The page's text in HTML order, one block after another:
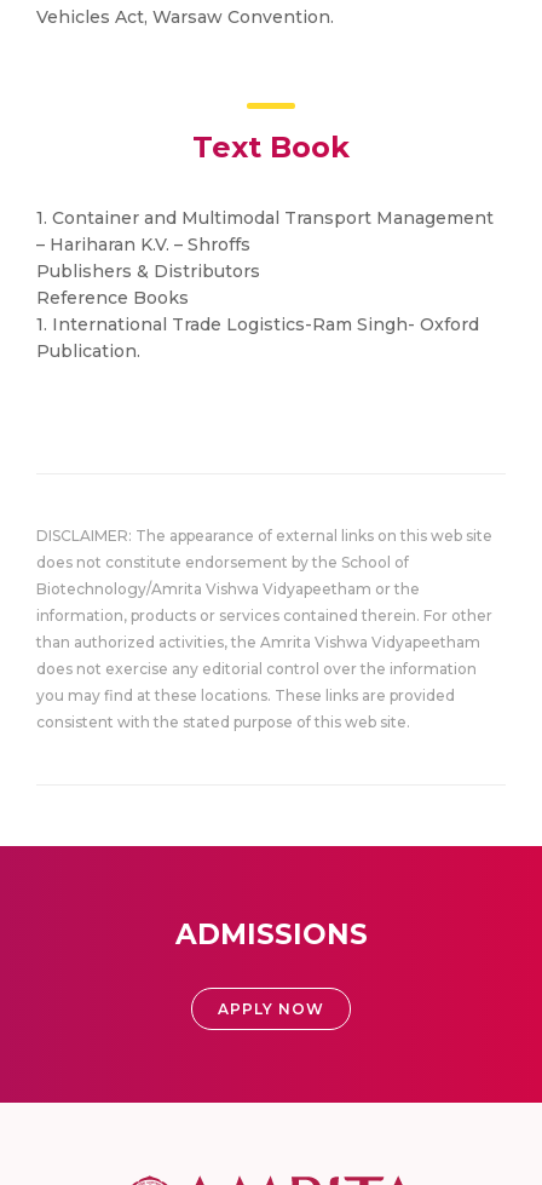
Vehicles Act, Warsaw Convention.
Text Book
1. Container and Multimodal Transport Management
– Hariharan K.V. – Shroffs
Publishers & Distributors
Reference Books
1. International Trade Logistics-Ram Singh- Oxford
Publication.
DISCLAIMER: The appearance of external links on this web site
does not constitute endorsement by the School of
Biotechnology/Amrita Vishwa Vidyapeetham or the
information, products or services contained therein. For other
than authorized activities, the Amrita Vishwa Vidyapeetham
does not exercise any editorial control over the information
you may find at these locations. These links are provided
consistent with the stated purpose of this web site.
ADMISSIONS
APPLY NOW